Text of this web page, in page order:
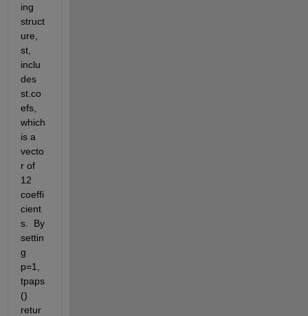
ing
struct
ure,
st,
inclu
des
st.co
efs,
which
is a
vecto
r of
12
coeffi
cient
s.  By
settin
g
p=1,
tpaps
()
retur